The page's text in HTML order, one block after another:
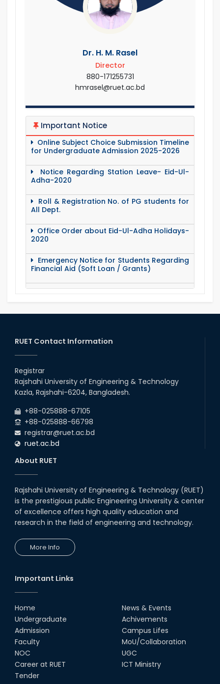
Dr. H. M. Rasel
Director
880-171255731
hmrasel@ruet.ac.bd
Important Notice
Online Subject Choice Submission Timeline
for Undergraduate Admission 2025-2026
Notice Regarding Station Leave- Eid-Ul-
Adha-2020
Roll & Registration No. of PG students for
All Dept.
Office Order about Eid-Ul-Adha Holidays-
2020
Emergency Notice for Students Regarding
Financial Aid (Soft Loan / Grants)
15 August Program-2020
Follow the Government Service Rules
Duty List of RUET Medical Doctors -
September, 2020
Notice for Flat allocation
ICESCO Prize for Voluntry Development of
Education Facilities, 2020-2021
UGC Research Fund, 2020-2021
UGC Gold Medal Award-2019
LETTER TO HODs for EOI RESOURCE PERSON
from IQAC
স্বাধীনতা পুরস্কার ২০২১
Notice for Online Class
Job Circular for Teachers
RUET Contact Information
Registrar
Rajshahi University of Engineering & Technology
Kazla, Rajshahi-6204, Bangladesh.
+88-025888-67105
+88-025888-66798
registrar@ruet.ac.bd
ruet.ac.bd
About RUET
Rajshahi University of Engineering & Technology (RUET)
is the prestigious public Engineering University & center
of excellence offers high quality education and
research in the field of engineering and technology.
More Info
Important Links
Home
Undergraduate
Admission
Faculty
NOC
Career at RUET
Tender
News & Events
Achivements
Campus Lifes
MoU/Collaboration
UGC
ICT Ministry